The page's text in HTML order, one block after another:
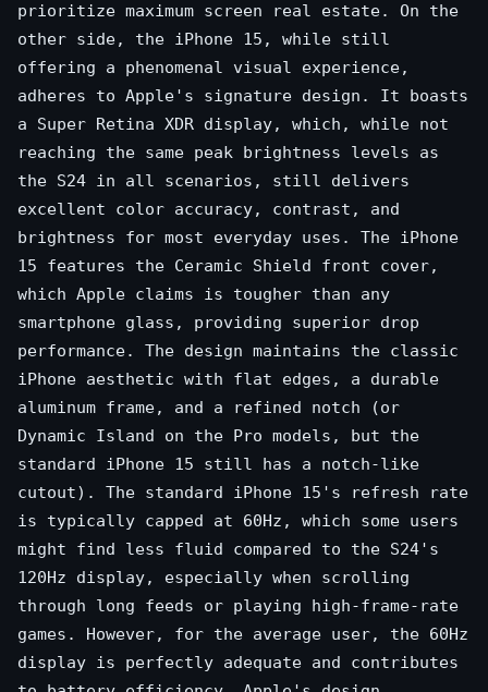
prioritize maximum screen real estate. On the
other side, the iPhone 15, while still
offering a phenomenal visual experience,
adheres to Apple's signature design. It boasts
a Super Retina XDR display, which, while not
reaching the same peak brightness levels as
the S24 in all scenarios, still delivers
excellent color accuracy, contrast, and
brightness for most everyday uses. The iPhone
15 features the Ceramic Shield front cover,
which Apple claims is tougher than any
smartphone glass, providing superior drop
performance. The design maintains the classic
iPhone aesthetic with flat edges, a durable
aluminum frame, and a refined notch (or
Dynamic Island on the Pro models, but the
standard iPhone 15 still has a notch-like
cutout). The standard iPhone 15's refresh rate
is typically capped at 60Hz, which some users
might find less fluid compared to the S24's
120Hz display, especially when scrolling
through long feeds or playing high-frame-rate
games. However, for the average user, the 60Hz
display is perfectly adequate and contributes